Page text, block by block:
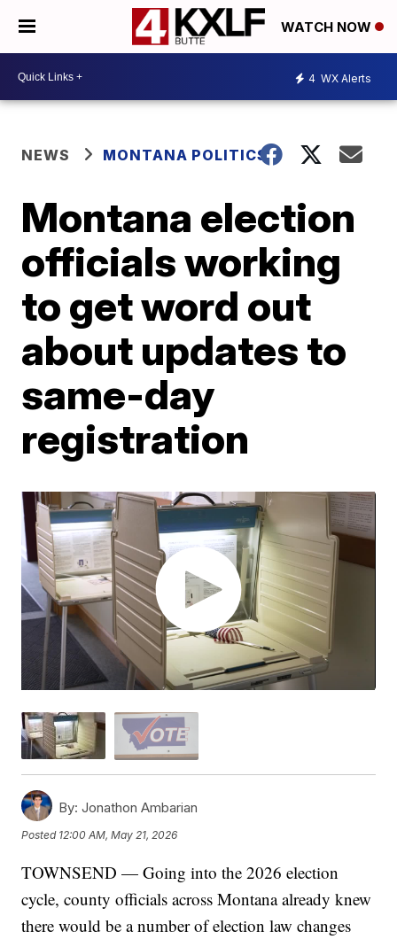
WATCH NOW
4 WX Alerts
NEWS MONTANA POLITICS
Montana election
officials working
to get word out
about updates to
same-day
registration
By: Jonathon Ambarian
Posted 12:00 AM, May 21, 2026
TOWNSEND — Going into the 2026 election
cycle, county officials across Montana already knew
there would be a number of election law changes